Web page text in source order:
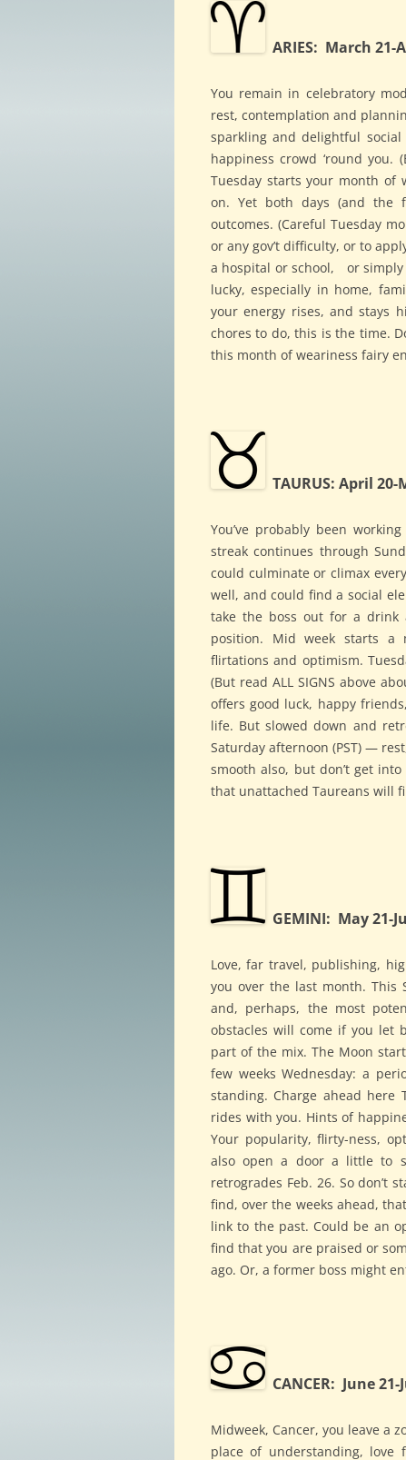
ARIES: March 21-
You remain in celebratory
rest, contemplation and
sparkling and delightful
happiness crowd ‘round
Tuesday starts your month of
on. Yet both days (and the
outcomes. (Careful Tuesday
or any gov’t difficulty, or to
a hospital or school, or simply
lucky, especially in home,
your energy rises, and stays
chores to do, this is the time.
this month of weariness fairy
TAURUS: April 20-
You’ve probably been
streak continues through
could culminate or climax
well, and could find a social
take the boss out for a
position. Mid week starts a
flirtations and optimism.
(But read ALL SIGNS above
offers good luck, happy
life. But slowed down and
Saturday afternoon (PST) —
smooth also, but don’t get
that unattached Taureans will
GEMINI: May 21-
Love, far travel, publishing,
you over the last month.
and, perhaps, the most
obstacles will come if you let
part of the mix. The Moon
few weeks Wednesday: a
standing. Charge ahead here
rides with you. Hints of
Your popularity, flirty-ness,
also open a door a little to
retrogrades Feb. 26. So don’t
find, over the weeks ahead,
link to the past. Could be an
find that you are praised or
ago. Or, a former boss might
CANCER: June 21-
Midweek, Cancer, you leave a
place of understanding, love